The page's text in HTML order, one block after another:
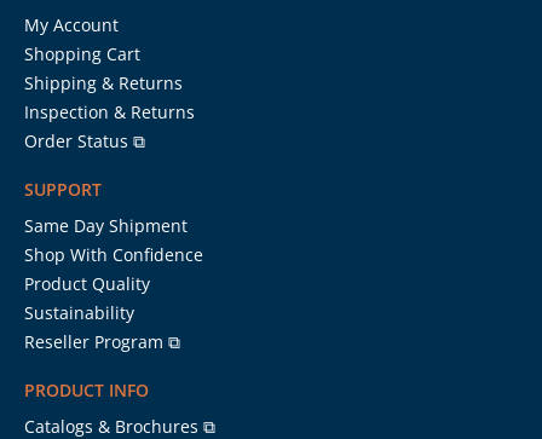
My Account
Shopping Cart
Shipping & Returns
Inspection & Returns
Order Status ⧉
SUPPORT
Same Day Shipment
Shop With Confidence
Product Quality
Sustainability
Reseller Program ⧉
PRODUCT INFO
Catalogs & Brochures ⧉